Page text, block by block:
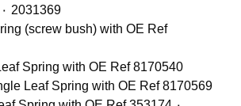
2474864 ٠ 2031369
(screw bush) with OE Ref
Spring with OE Ref 8170540
Leaf Spring with OE Ref 8170569